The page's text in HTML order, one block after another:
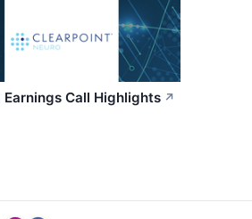
Earnings Call Highlights ↗